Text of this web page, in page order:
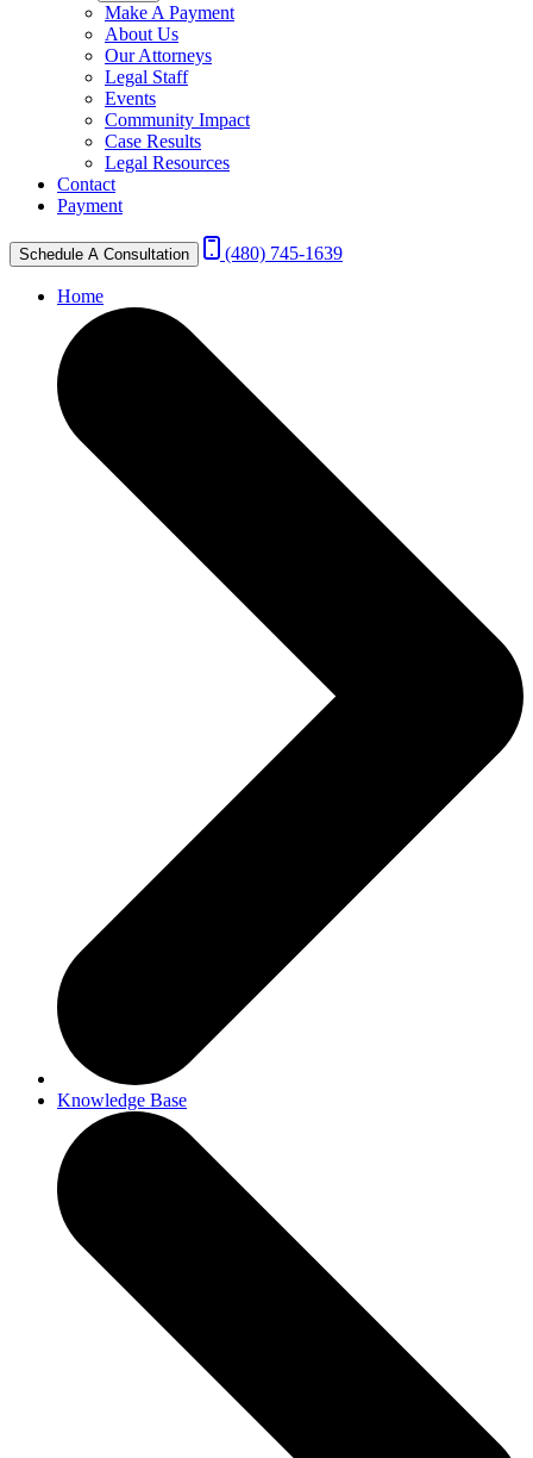
Make A Payment
About Us
Our Attorneys
Legal Staff
Events
Community Impact
Case Results
Legal Resources
Contact
Payment
Schedule A Consultation (480) 745-1639
Home
Knowledge Base